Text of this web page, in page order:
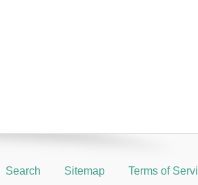
Search Sitemap Terms of